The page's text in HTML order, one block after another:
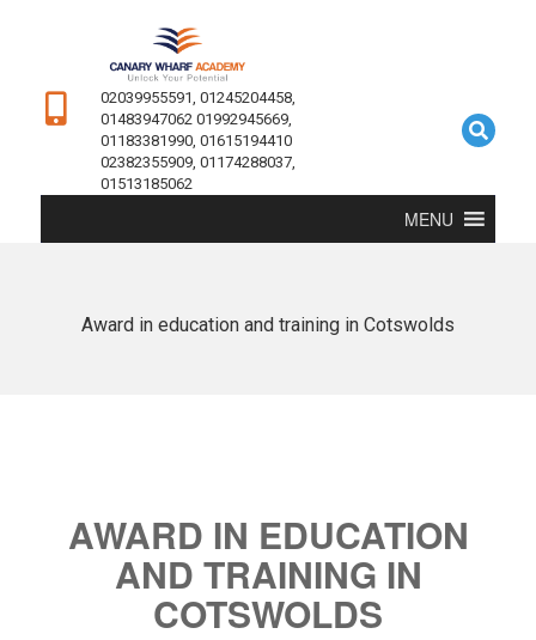
02039955591, 01245204458,
01483947062 01992945669,
01183381990, 01615194410
02382355909, 01174288037,
01513185062
MENU
Award in education and training in Cotswolds
AWARD IN EDUCATION
AND TRAINING IN
COTSWOLDS